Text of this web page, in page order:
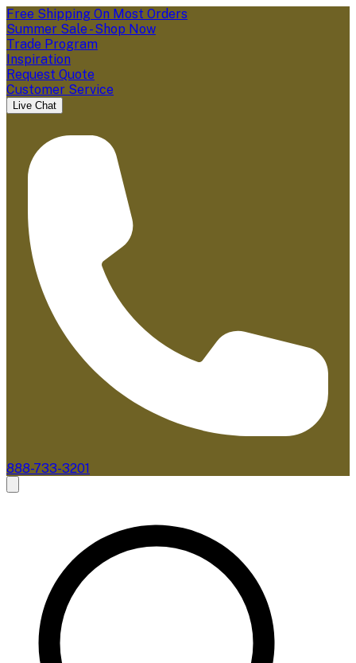
Free Shipping On Most Orders
Summer Sale - Shop Now
Trade Program
Inspiration
Request Quote
Customer Service
Live Chat
888-733-3201